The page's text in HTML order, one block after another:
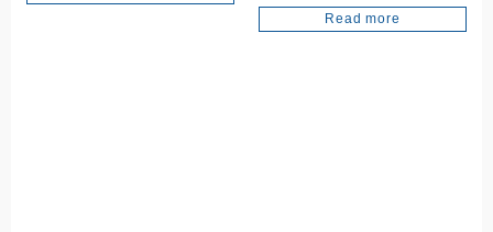
Read more